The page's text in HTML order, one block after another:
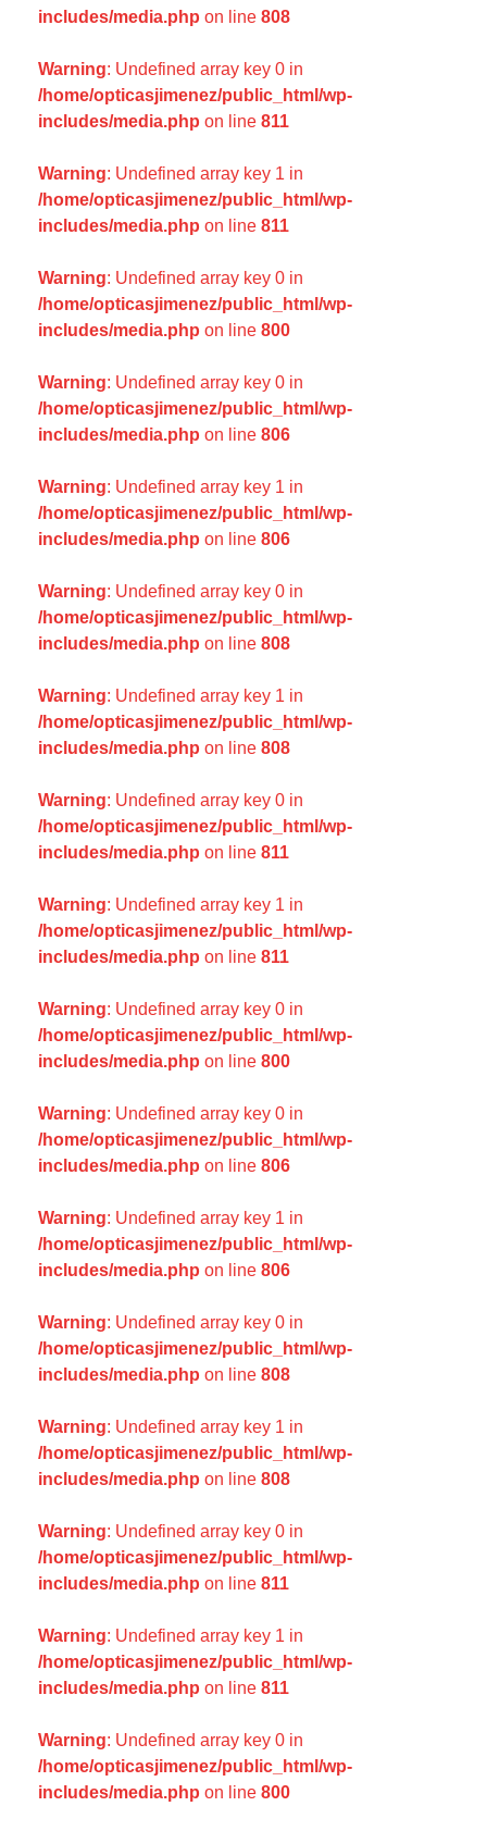
includes/media.php on line 808
Warning: Undefined array key 0 in
/home/opticasjimenez/public_html/wp-
includes/media.php on line 811
Warning: Undefined array key 1 in
/home/opticasjimenez/public_html/wp-
includes/media.php on line 811
Warning: Undefined array key 0 in
/home/opticasjimenez/public_html/wp-
includes/media.php on line 800
Warning: Undefined array key 0 in
/home/opticasjimenez/public_html/wp-
includes/media.php on line 806
Warning: Undefined array key 1 in
/home/opticasjimenez/public_html/wp-
includes/media.php on line 806
Warning: Undefined array key 0 in
/home/opticasjimenez/public_html/wp-
includes/media.php on line 808
Warning: Undefined array key 1 in
/home/opticasjimenez/public_html/wp-
includes/media.php on line 808
Warning: Undefined array key 0 in
/home/opticasjimenez/public_html/wp-
includes/media.php on line 811
Warning: Undefined array key 1 in
/home/opticasjimenez/public_html/wp-
includes/media.php on line 811
Warning: Undefined array key 0 in
/home/opticasjimenez/public_html/wp-
includes/media.php on line 800
Warning: Undefined array key 0 in
/home/opticasjimenez/public_html/wp-
includes/media.php on line 806
Warning: Undefined array key 1 in
/home/opticasjimenez/public_html/wp-
includes/media.php on line 806
Warning: Undefined array key 0 in
/home/opticasjimenez/public_html/wp-
includes/media.php on line 808
Warning: Undefined array key 1 in
/home/opticasjimenez/public_html/wp-
includes/media.php on line 808
Warning: Undefined array key 0 in
/home/opticasjimenez/public_html/wp-
includes/media.php on line 811
Warning: Undefined array key 1 in
/home/opticasjimenez/public_html/wp-
includes/media.php on line 811
Warning: Undefined array key 0 in
/home/opticasjimenez/public_html/wp-
includes/media.php on line 800